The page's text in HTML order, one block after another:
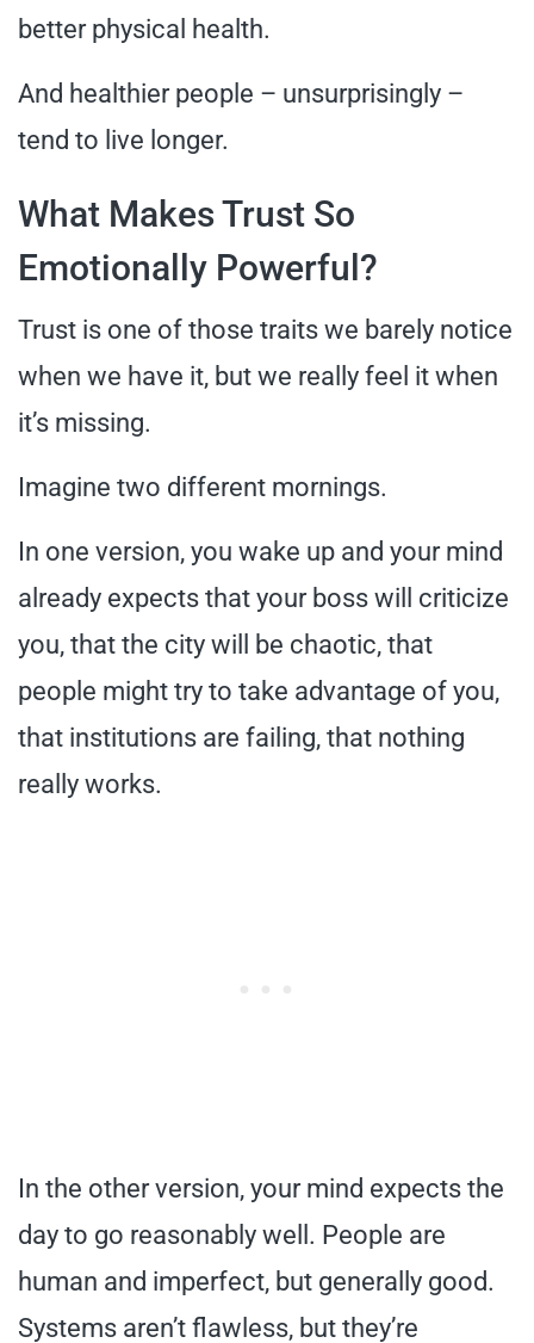
better physical health.
And healthier people – unsurprisingly –
tend to live longer.
What Makes Trust So
Emotionally Powerful?
Trust is one of those traits we barely notice
when we have it, but we really feel it when
it’s missing.
Imagine two different mornings.
In one version, you wake up and your mind
already expects that your boss will criticize
you, that the city will be chaotic, that
people might try to take advantage of you,
that institutions are failing, that nothing
really works.
In the other version, your mind expects the
day to go reasonably well. People are
human and imperfect, but generally good.
Systems aren’t flawless, but they’re